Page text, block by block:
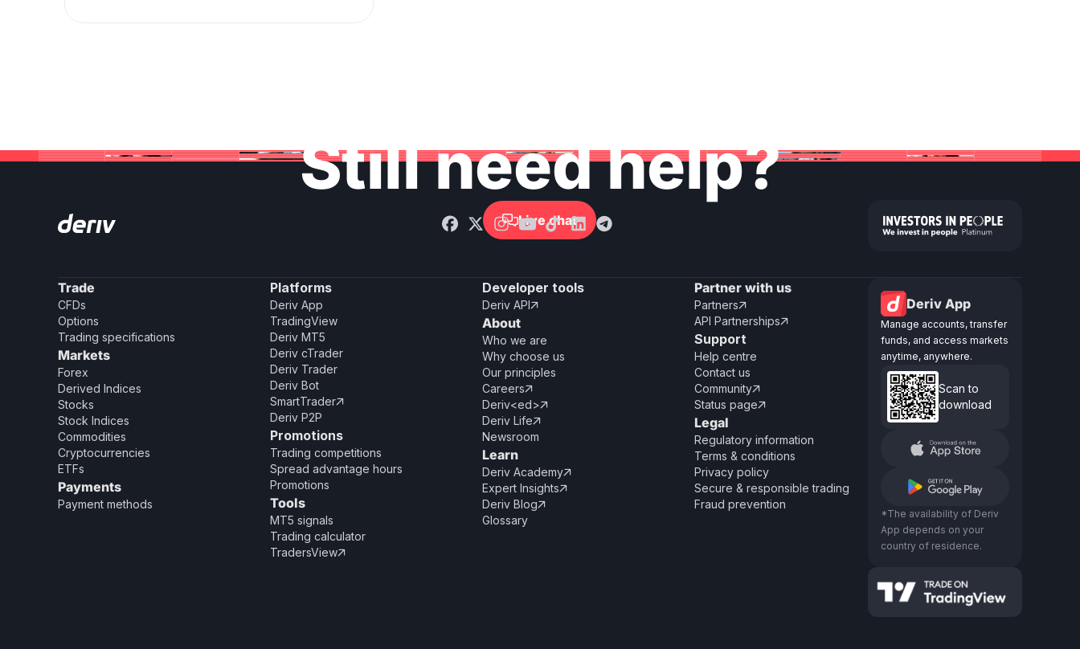
Still need help?
Live chat
Trade
CFDs
Options
Trading specifications
Markets
Forex
Derived Indices
Stocks
Stock Indices
Commodities
Cryptocurrencies
ETFs
Payments
Payment methods
Platforms
Deriv App
TradingView
Deriv MT5
Deriv cTrader
Deriv Trader
Deriv Bot
SmartTrader
Deriv P2P
Promotions
Trading competitions
Spread advantage hours
Promotions
Tools
MT5 signals
Trading calculator
TradersView
Developer tools
Deriv API
About
Who we are
Why choose us
Our principles
Careers
Deriv<ed>
Deriv Life
Newsroom
Learn
Deriv Academy
Expert Insights
Deriv Blog
Glossary
Partner with us
Partners
API Partnerships
Support
Help centre
Contact us
Community
Status page
Legal
Regulatory information
Terms & conditions
Privacy policy
Secure & responsible trading
Fraud prevention
Deriv App
Manage accounts, transfer
funds, and access markets
anytime, anywhere.
Scan to
download
*The availability of Deriv
App depends on your
country of residence.